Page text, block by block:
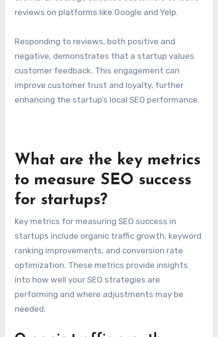
Customer reviews and ratings play a vital role in
decisions and boosting search rankings. Positive
reviews can enhance a startup’s reputation,
while negative feedback can deter potential
clients. Encourage satisfied customers to leave
reviews on platforms like Google and Yelp.
customer feedback. This engagement can
improve customer trust and loyalty, further
enhancing the startup’s local SEO performance.
What are the key metrics
to measure SEO success
for startups?
Key metrics for measuring SEO success in
ranking improvements, and conversion rate